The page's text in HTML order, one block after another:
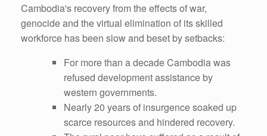
Cambodia's recovery from the effects of war,
genocide and the virtual elimination of its skilled
workforce has been slow and beset by setbacks:
For more than a decade Cambodia was
refused development assistance by
western governments.
Nearly 20 years of insurgence soaked up
scarce resources and hindered recovery.